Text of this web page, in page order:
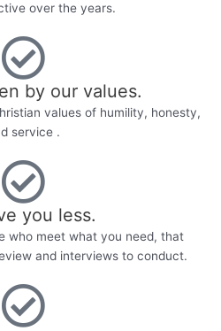
over the years.
by our values.
values of humility, honesty,
service .
you less.
who meet what you need, that
and interviews to conduct.